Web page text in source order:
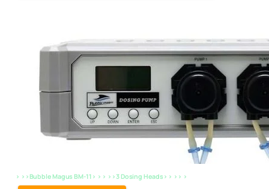
> >>Bubble Magus BM-11> > > >>3 Dosing Heads> > >> >